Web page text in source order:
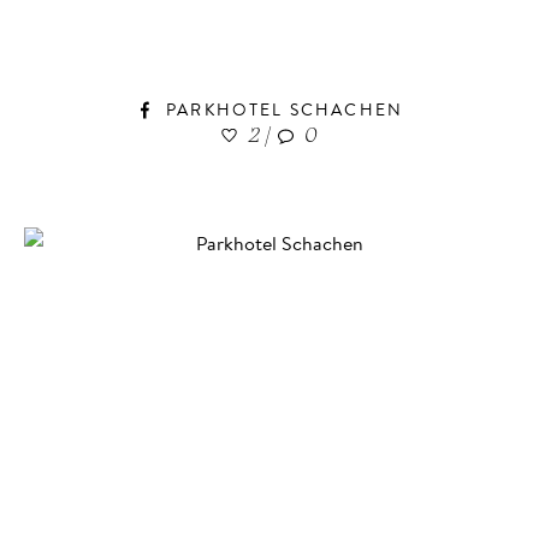
PARKHOTEL SCHACHEN
2 | 0